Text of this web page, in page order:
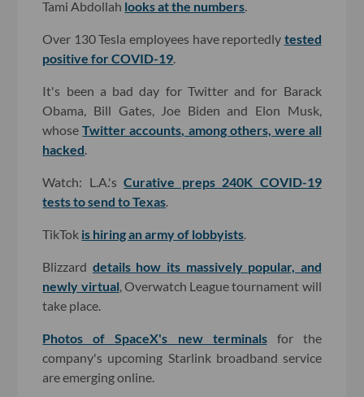
Tami Abdollah looks at the numbers
Over 130 Tesla employees have reportedly tested
positive for COVID-19
It's been a bad day for Twitter and for Barack
Obama, Bill Gates, Joe Biden and Elon Musk,
whoseTwitter accounts, among others, were all
hacked
Watch: L.A.'sCurative preps 240K COVID-19
tests to send to Texas
TikTok is hiring an army of lobbyists
Blizzard details how its massively popular, and
newly virtual , Overwatch League tournament will
take place.
Photos of SpaceX's new terminalsfor the
company's upcoming Starlink broadband service
are emerging online.